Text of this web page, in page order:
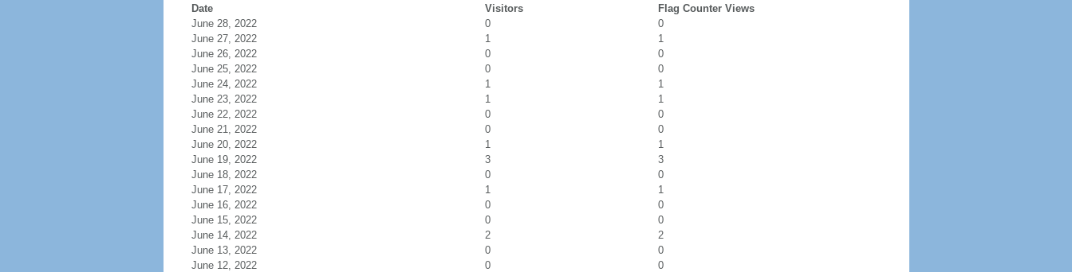
Date Visitors
Flag Counter Views
June 28, 2022
0
0
June 27, 2022
1
1
June 26, 2022
0
0
June 25, 2022
0
0
June 24, 2022
1
1
June 23, 2022
1
1
June 22, 2022
0
0
June 21, 2022
0
0
June 20, 2022
1
1
June 19, 2022
3
3
June 18, 2022
0
0
June 17, 2022
1
1
June 16, 2022
0
0
June 15, 2022
0
0
June 14, 2022
2
2
June 13, 2022
0
0
June 12, 2022
0
0